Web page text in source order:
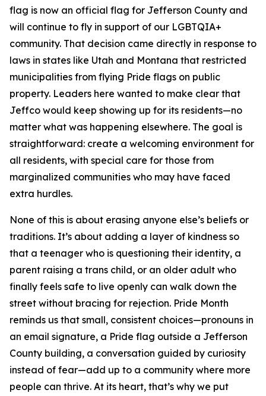
flag is now an official flag for Jefferson County and
will continue to fly in support of our LGBTQIA+
community. That decision came directly in response to
laws in states like Utah and Montana that restricted
municipalities from flying Pride flags on public
property. Leaders here wanted to make clear that
Jeffco would keep showing up for its residents—no
matter what was happening elsewhere. The goal is
straightforward: create a welcoming environment for
all residents, with special care for those from
marginalized communities who may have faced
extra hurdles.
None of this is about erasing anyone else’s beliefs or
traditions. It’s about adding a layer of kindness so
that a teenager who is questioning their identity, a
parent raising a trans child, or an older adult who
finally feels safe to live openly can walk down the
street without bracing for rejection. Pride Month
reminds us that small, consistent choices—pronouns in
an email signature, a Pride flag outside a Jefferson
County building, a conversation guided by curiosity
instead of fear—add up to a community where more
people can thrive. At its heart, that’s why we put